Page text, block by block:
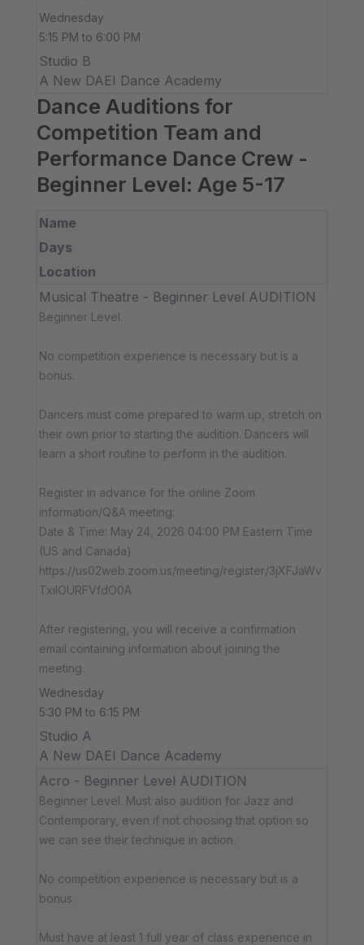
Wednesday
5:15 PM to 6:00 PM
Studio B
A New DAEI Dance Academy
Dance Auditions for
Competition Team and
Performance Dance Crew -
Beginner Level: Age 5-17
Name
Days
Location
Musical Theatre - Beginner Level AUDITION
Beginner Level.
No competition experience is necessary but is a
bonus.
Dancers must come prepared to warm up, stretch on
their own prior to starting the audition. Dancers will
learn a short routine to perform in the audition.
Register in advance for the online Zoom
information/Q&A meeting:
Date & Time: May 24, 2026 04:00 PM Eastern Time
(US and Canada)
https://us02web.zoom.us/meeting/register/3jXFJaWv
TxiIOURFVfdO0A
After registering, you will receive a confirmation
email containing information about joining the
meeting.
Wednesday
5:30 PM to 6:15 PM
Studio A
A New DAEI Dance Academy
Acro - Beginner Level AUDITION
Beginner Level. Must also audition for Jazz and
Contemporary, even if not choosing that option so
we can see their technique in action.
No competition experience is necessary but is a
bonus.
Must have at least 1 full year of class experience in